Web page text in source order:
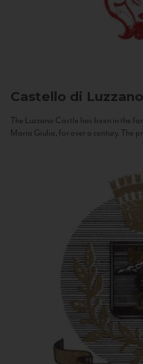
Castello di Luzzano
The Luzzano Castle has been in the
Maria Giulia, for over a century. The